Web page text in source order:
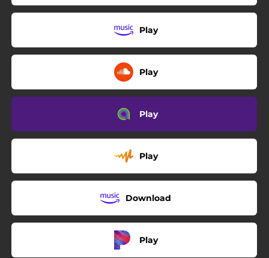
Play
Play
Play
Play
Download
Play